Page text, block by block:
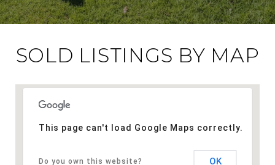
SOLD LISTINGS BY MAP
This page can't load Google Maps correctly.
Do you own this website? OK